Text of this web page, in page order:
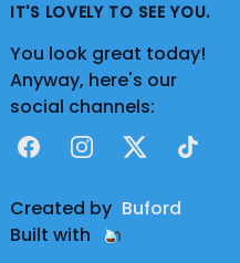
IT'S LOVELY TO SEE YOU.
You look great today!
Anyway, here's our
social channels:
FacebookInstagram
X TikTok
Created by Buford
Built with